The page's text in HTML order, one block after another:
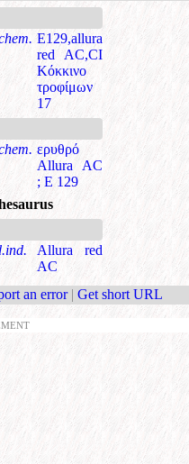
E129,allura
red AC,CI
Κόκκινο
τροφίμων
17
ερυθρό
Allura AC
; Ε 129
Allura red
AC
an error | Get short URL